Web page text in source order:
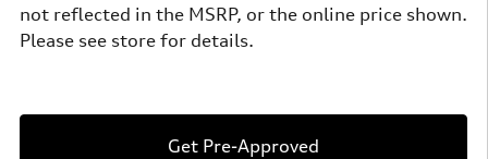
not reflected in the MSRP, or the online price shown.
Please see store for details.
Get Pre-Approved